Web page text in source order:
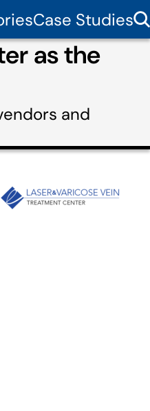
Case Studies
as the
and